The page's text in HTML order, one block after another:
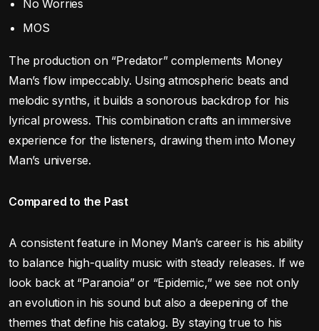
No Worries
MOS
The production on “Predator” complements Money
Man’s flow impeccably. Using atmospheric beats and
melodic synths, it builds a sonorous backdrop for his
lyrical prowess. This combination crafts an immersive
experience for the listeners, drawing them into Money
Man’s universe.
Compared to the Past
A consistent feature in Money Man’s career is his ability
to balance high-quality music with steady releases. If we
look back at “Paranoia” or “Epidemic,” we see not only
an evolution in his sound but also a deepening of the
themes that define his catalog. By staying true to his